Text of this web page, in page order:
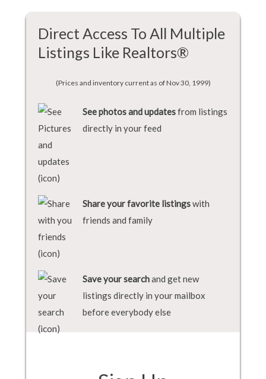
Direct Access To All Multiple
Listings Like Realtors®
(Prices and inventory current as of Nov 30, 1999)
See photos and updatesfrom listings
directly in your feed
Share your favorite listingswith
friends and family
Save your searchand get new
listings directly in your mailbox
before everybody else